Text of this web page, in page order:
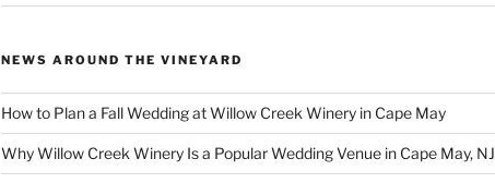
NEWS AROUND THE VINEYARD
How to Plan a Fall Wedding at Willow Creek Winery in Cape May
Why Willow Creek Winery Is a Popular Wedding Venue in Cape May, NJ